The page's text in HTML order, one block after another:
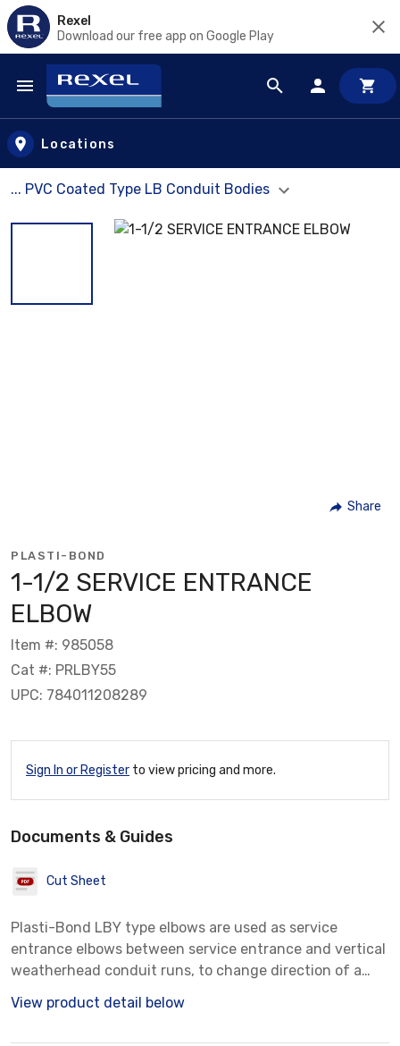
Rexel
Download our free app on Google Play
Skip to main content
Locations
... PVC Coated Type LB Conduit Bodies
Share
PLASTI-BOND
1-1/2 SERVICE ENTRANCE
ELBOW
Item #: 985058
Cat #: PRLBY55
UPC: 784011208289
Sign In or Register to view pricing and more.
Documents & Guides
Cut Sheet
Plasti-Bond LBY type elbows are used as service
entrance elbows between service entrance and vertical
weatherhead conduit runs, to change direction of a
pull outlets. They are available for general service
View product detail below